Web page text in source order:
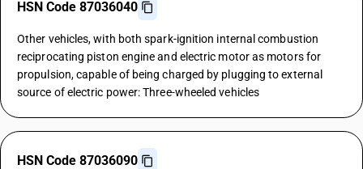
HSN Code 87036040
Other vehicles, with both spark-ignition internal combustion
reciprocating piston engine and electric motor as motors for
propulsion, capable of being charged by plugging to external
source of electric power: Three-wheeled vehicles
HSN Code 87036090